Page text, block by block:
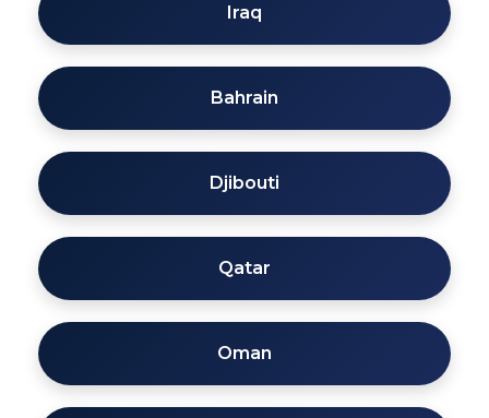
Iraq
Bahrain
Djibouti
Qatar
Oman